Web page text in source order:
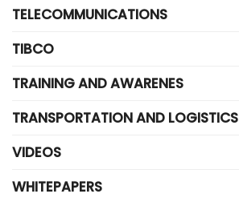
TELECOMMUNICATIONS
TIBCO
TRAINING AND AWARENES
TRANSPORTATION AND LOGISTICS
VIDEOS
WHITEPAPERS